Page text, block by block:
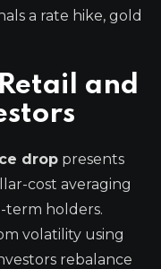
a rate hike, gold
and
drop presents
cost averaging
term holders.
volatility using
rebalance